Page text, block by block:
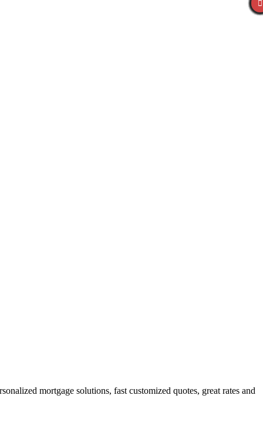
mortgage solutions, fast customized quotes, great rates and